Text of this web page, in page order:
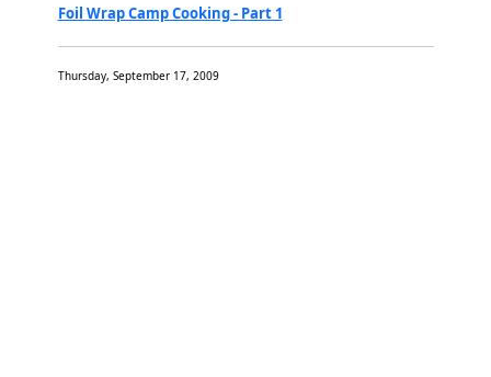
Foil Wrap Camp Cooking - Part 1
Thursday, September 17, 2009